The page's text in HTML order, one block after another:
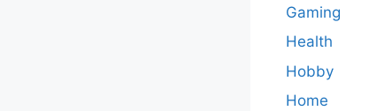
Gaming
Health
Hobby
Home